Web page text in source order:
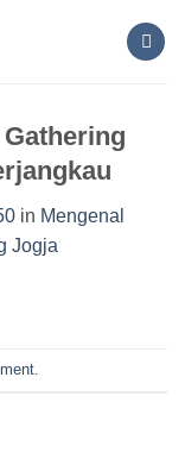
in Mengenal
Jogja